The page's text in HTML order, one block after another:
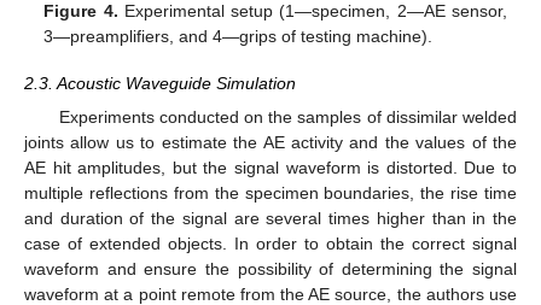
Figure 4. Experimental setup (1—specimen, 2—AE sensor,
3—preamplifiers, and 4—grips of testing machine).
2.3. Acoustic Waveguide Simulation
Experiments conducted on the samples of dissimilar welded
joints allow us to estimate the AE activity and the values of the
AE hit amplitudes, but the signal waveform is distorted. Due to
multiple reflections from the specimen boundaries, the rise time
and duration of the signal are several times higher than in the
case of extended objects. In order to obtain the correct signal
waveform and ensure the possibility of determining the signal
waveform at a point remote from the AE source, the authors use